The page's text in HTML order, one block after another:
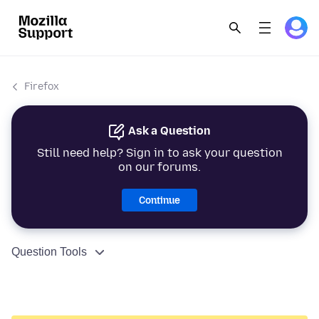
Firefox
Ask a Question
Still need help? Sign in to ask your question
on our forums.
Continue
Question Tools